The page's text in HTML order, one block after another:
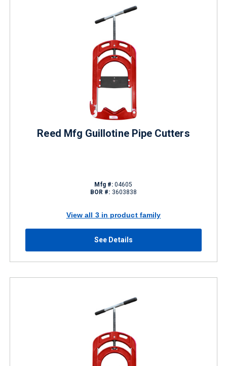
Reed Mfg Guillotine Pipe Cutters
Mfg #: 04605
BOR #: 3603838
View all 3 in product family
See Details